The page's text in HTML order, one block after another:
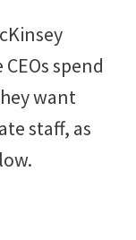
spend
want
staff, as